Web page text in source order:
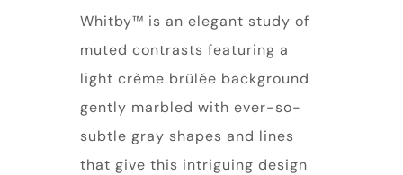
Whitby™ is an elegant study of
muted contrasts featuring a
light crème brûlée background
gently marbled with ever-so-
subtle gray shapes and lines
that give this intriguing design